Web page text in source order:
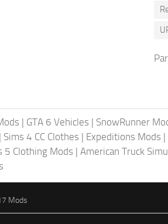
| GTA 6 Vehicles | SnowRunner
| Sims 4 CC Clothes | Expeditions Mods |
5 Clothing Mods | American Truck
Mods